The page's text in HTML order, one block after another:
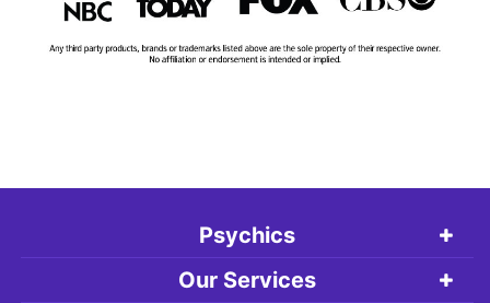
Psychics
Our Services